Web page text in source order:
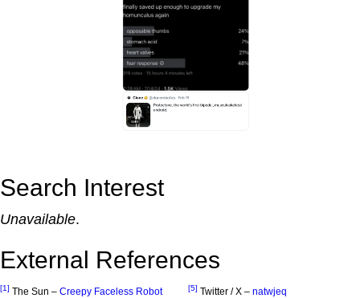
Search Interest
Unavailable.
External References
[1] The Sun – Creepy Faceless Robot [5] Twitter / X – natwjeq